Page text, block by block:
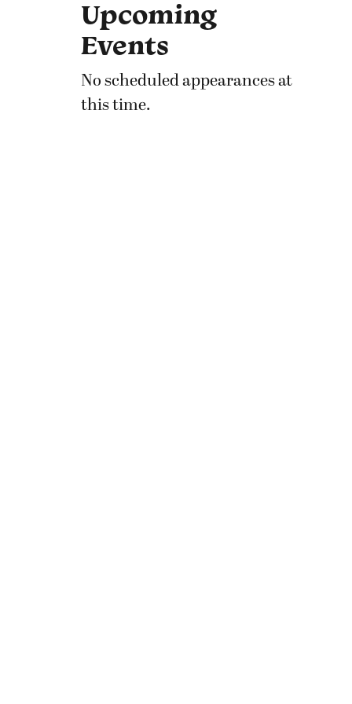
Upcoming
Events
No scheduled appearances at
this time.